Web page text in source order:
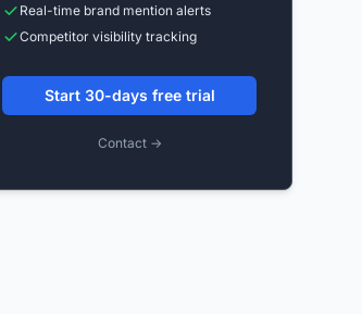
Real-time brand mention alerts
Competitor visibility tracking
Start 30-days free trial
Contact →